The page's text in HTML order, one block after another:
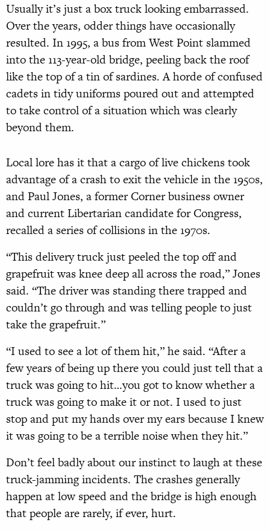
Usually it’s just a box truck looking embarrassed.
Over the years, odder things have occasionally
resulted. In 1995, a bus from West Point slammed
into the 113-year-old bridge, peeling back the roof
like the top of a tin of sardines. A horde of confused
cadets in tidy uniforms poured out and attempted
to take control of a situation which was clearly
beyond them.
Local lore has it that a cargo of live chickens took
advantage of a crash to exit the vehicle in the 1950s,
and Paul Jones, a former Corner business owner
and current Libertarian candidate for Congress,
recalled a series of collisions in the 1970s.
“This delivery truck just peeled the top off and
grapefruit was knee deep all across the road,” Jones
said. “The driver was standing there trapped and
couldn’t go through and was telling people to just
take the grapefruit.”
“I used to see a lot of them hit,” he said. “After a
few years of being up there you could just tell that a
truck was going to hit…you got to know whether a
truck was going to make it or not. I used to just
stop and put my hands over my ears because I knew
it was going to be a terrible noise when they hit.”
Don’t feel badly about our instinct to laugh at these
truck-jamming incidents. The crashes generally
happen at low speed and the bridge is high enough
that people are rarely, if ever, hurt.